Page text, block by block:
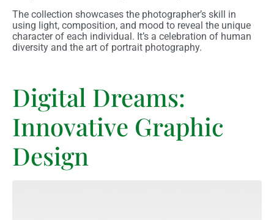
The collection showcases the photographer’s skill in
using light, composition, and mood to reveal the unique
character of each individual. It’s a celebration of human
diversity and the art of portrait photography.
Digital Dreams:
Innovative Graphic
Design